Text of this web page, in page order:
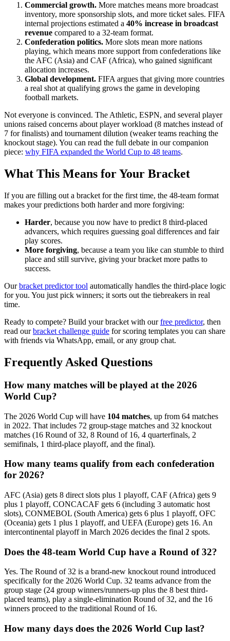
Commercial growth. More matches means more broadcast
inventory, more sponsorship slots, and more ticket sales. FIFA
internal projections estimated a 40% increase in broadcast
revenue compared to a 32-team format.
Confederation politics. More slots mean more nations
playing, which means more support from confederations like
the AFC (Asia) and CAF (Africa), who gained significant
allocation increases.
Global development. FIFA argues that giving more countries
a real shot at qualifying grows the game in developing
football markets.
Not everyone is convinced. The Athletic, ESPN, and several player
unions raised concerns about player workload (8 matches instead of
7 for finalists) and tournament dilution (weaker teams reaching the
knockout stage). You can read the full debate in our companion
piece: why FIFA expanded the World Cup to 48 teams.
What This Means for Your Bracket
If you are filling out a bracket for the first time, the 48-team format
makes your predictions both harder and more forgiving:
Harder, because you now have to predict 8 third-placed
advancers, which requires guessing goal differences and fair
play scores.
More forgiving, because a team you like can stumble to third
place and still survive, giving your bracket more paths to
success.
Ourbracket predictor tool automatically handles the third-place logic
for you. You just pick winners; it sorts out the tiebreakers in real
time.
Ready to compete? Build your bracket with ourfree predictor, then
read ourbracket challenge guide for scoring templates you can share
with friends via WhatsApp, email, or any group chat.
Frequently Asked Questions
How many matches will be played at the 2026
World Cup?
The 2026 World Cup will have 104 matches, up from 64 matches
in 2022. That includes 72 group-stage matches and 32 knockout
matches (16 Round of 32, 8 Round of 16, 4 quarterfinals, 2
semifinals, 1 third-place playoff, and the final).
How many teams qualify from each confederation
for 2026?
AFC (Asia) gets 8 direct slots plus 1 playoff, CAF (Africa) gets 9
plus 1 playoff, CONCACAF gets 6 (including 3 automatic host
slots), CONMEBOL (South America) gets 6 plus 1 playoff, OFC
(Oceania) gets 1 plus 1 playoff, and UEFA (Europe) gets 16. An
intercontinental playoff in March 2026 decides the final 2 spots.
Does the 48-team World Cup have a Round of 32?
Yes. The Round of 32 is a brand-new knockout round introduced
specifically for the 2026 World Cup. 32 teams advance from the
group stage (24 group winners/runners-up plus the 8 best third-
placed teams), play a single-elimination Round of 32, and the 16
winners proceed to the traditional Round of 16.
How many days does the 2026 World Cup last?